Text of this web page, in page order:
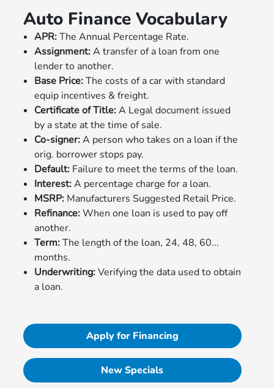
Auto Finance Vocabulary
APR:The Annual Percentage Rate.
Assignment:A transfer of a loan from one
lender to another.
Base Price:The costs of a car with standard
equip incentives & freight.
Certificate of Title:A Legal document issued
by a state at the time of sale.
Co-signer:A person who takes on a loan if the
orig. borrower stops pay.
Default: Failure to meet the terms of the loan.
Interest:A percentage charge for a loan.
MSRP: Manufacturers Suggested Retail Price.
Refinance:When one loan is used to pay off
another.
Term:The length of the loan, 24, 48, 60...
months.
Underwriting:Verifying the data used to obtain
a loan.
Apply for Financing
New Specials